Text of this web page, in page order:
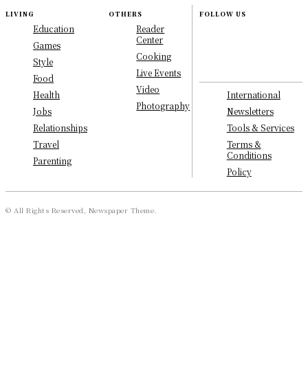
LIVING
Education
Games
Style
Food
Health
Jobs
Relationships
Travel
Parenting
OTHERS
Reader
Center
Cooking
Live Events
Video
Photography
FOLLOW US
International
Newsletters
Tools & Services
Terms &
Conditions
Policy
© All Rights Reserved, Newspaper Theme.